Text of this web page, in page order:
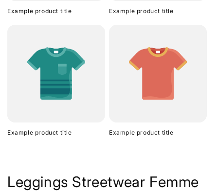
Example product title Example product title
Example product title Example product title
Leggings Streetwear Femme